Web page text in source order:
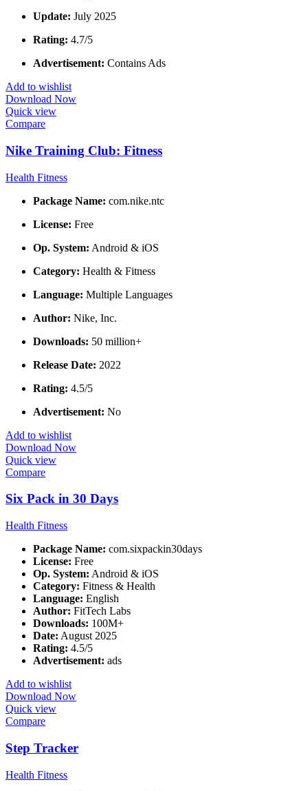
Update: July 2025
Rating: 4.7/5
Advertisement: Contains Ads
Add to wishlist
Download Now
Quick view
Compare
Nike Training Club: Fitness
Health Fitness
Package Name: com.nike.ntc
License: Free
Op. System: Android & iOS
Category: Health & Fitness
Language: Multiple Languages
Author: Nike, Inc.
Downloads: 50 million+
Release Date: 2022
Rating: 4.5/5
Advertisement: No
Add to wishlist
Download Now
Quick view
Compare
Six Pack in 30 Days
Health Fitness
Package Name: com.sixpackin30days
License: Free
Op. System: Android & iOS
Category: Fitness & Health
Language: English
Author: FitTech Labs
Downloads: 100M+
Date: August 2025
Rating: 4.5/5
Advertisement: ads
Add to wishlist
Download Now
Quick view
Compare
Step Tracker
Health Fitness